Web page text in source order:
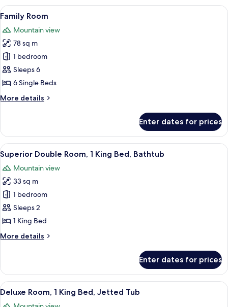
Single
View
all
photos
for
Family
Room
A hotel room with four beds, a brick
5
Family Room
Mountain view
78 sq m
1 bedroom
Sleeps 6
6 Single Beds
More details
More
Room
Enter dates for prices
View
all
photos
for
Superior
Double
Room,
King
A modern bathroom with a large
5
Superior Double Room, 1 King Bed, Bathtub
Mountain view
33 sq m
1 bedroom
Sleeps 2
1 King Bed
More details
More
Double
Room,
1
Enter dates for prices
View
all
A room with a large window, two
5
Deluxe Room, 1 King Bed, Jetted Tub